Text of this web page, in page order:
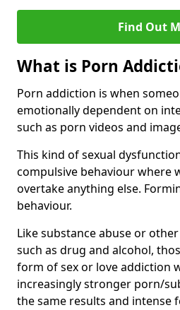
Find Out
What is Porn
Porn addiction is when
emotionally dependent on
such as porn videos and
This kind of sexual
compulsive behaviour where
overtake anything else.
behaviour.
Like substance abuse or
such as drug and alcohol,
form of sex or love addiction
increasingly stronger porn/
the same results and intense